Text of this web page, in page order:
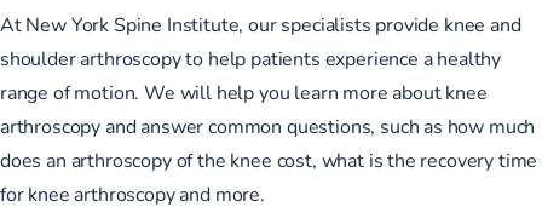
At New York Spine Institute, our specialists provide knee and
shoulder arthroscopy to help patients experience a healthy
range of motion. We will help you learn more about knee
arthroscopy and answer common questions, such as how much
does an arthroscopy of the knee cost, what is the recovery time
for knee arthroscopy and more.